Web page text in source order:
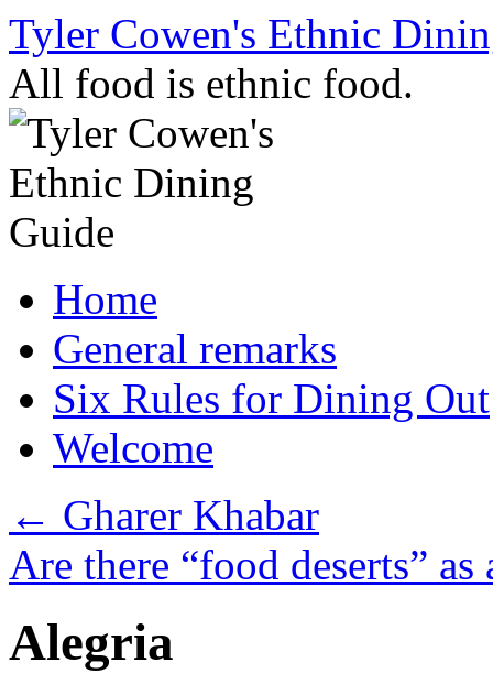
Skip
content
Tyler Cowen's Ethnic
All food is ethnic food.
Home
General remarks
Six Rules for Dining Out
Welcome
← Gharer Khabar
Are there “food deserts”
Alegria